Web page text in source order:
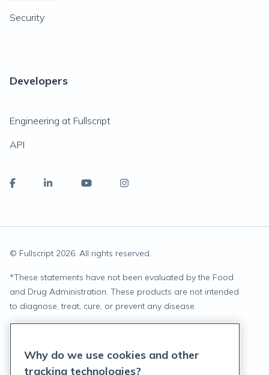
Security
Developers
Engineering at Fullscript
API
© Fullscript 2026. All rights reserved.
*These statements have not been evaluated by the Food
and Drug Administration. These products are not intended
to diagnose, treat, cure, or prevent any disease.
Terms of Service
Why do we use cookies and other
tracking technologies?